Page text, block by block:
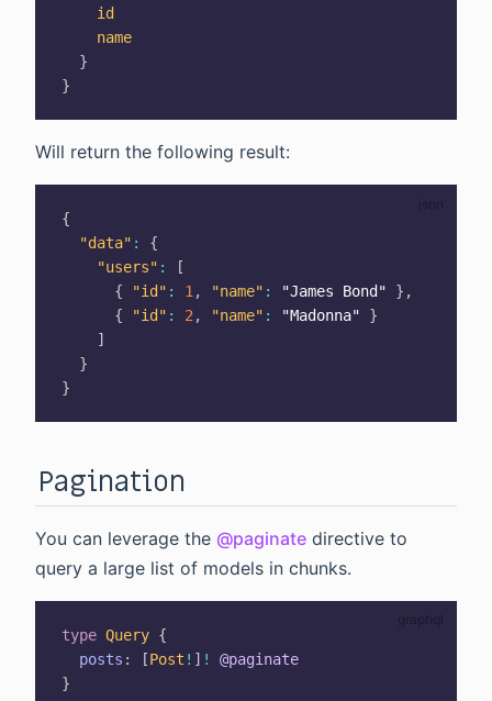
id
name
}
}
Will return the following result:
{
"data" :
{
"users" :
[
{
"id" : 1 , "name" : "James Bond" } ,
{
"id" : 2 , "name" : "Madonna"
}
]
}
}
Pagination
You can leverage the @paginate directive to
query a large list of models in chunks.
type Query {
posts : [Post ! ] !
@paginate
}